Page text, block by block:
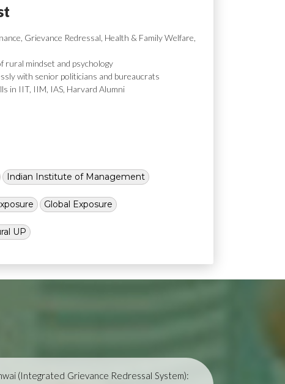
Grievance Redressal, Health & Family Welfare,
rural mindset and psychology
with senior politicians and bureaucrats
in IIT, IIM, IAS, Harvard Alumni
Indian Institute of Management
Global Exposure
UP
(Integrated Grievance Redressal System):